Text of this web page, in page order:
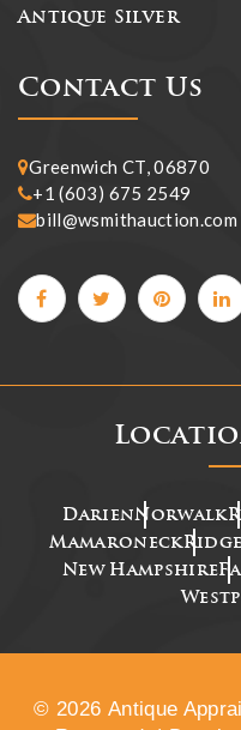
Antique Silver
Contact Us
Greenwich CT, 06870
+1 (603) 675 2549
bill@wsmithauction.com
DarienNorwalk
Mamaroneck
New Hampshire
© 2026 Antique